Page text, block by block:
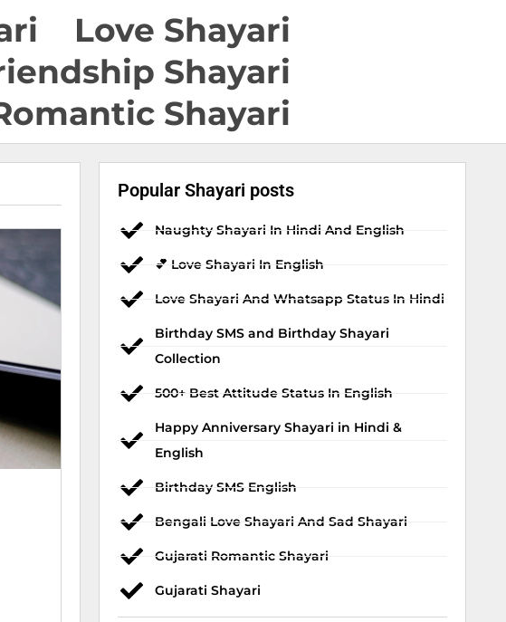
Love Shayari
Shayari
Shayari
Popular Shayari posts
Naughty Shayari In Hindi And English
💕 Love Shayari In English
Love Shayari And Whatsapp Status In Hindi
Birthday SMS and Birthday Shayari
Collection
500+ Best Attitude Status In English
Happy Anniversary Shayari in Hindi &
English
Birthday SMS English
Bengali Love Shayari And Sad Shayari
Gujarati Romantic Shayari
Gujarati Shayari